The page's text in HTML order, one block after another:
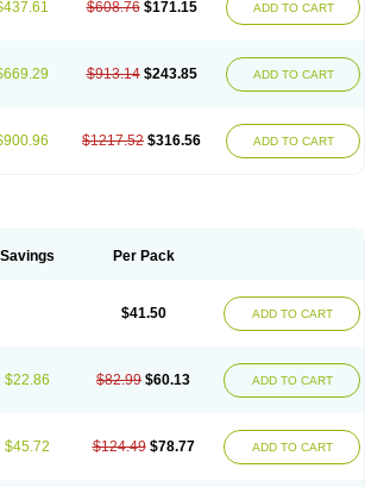
$608.76 $171.15 ADD TO CART
$913.14 $243.85 ADD TO CART
$1217.52 $316.56 ADD TO CART
Savings Per Pack
$41.50 ADD TO CART
$22.86 $82.99 $60.13 ADD TO CART
$45.72 $124.49 $78.77 ADD TO CART